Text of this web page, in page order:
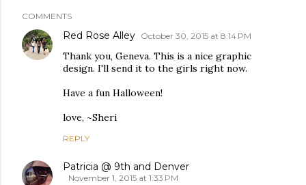
COMMENTS
Red Rose Alley October 30, 2015 at 8:14 PM
Thank you, Geneva. This is a nice graphic
design. I'll send it to the girls right now.
Have a fun Halloween!
love, ~Sheri
REPLY
Patricia @ 9th and Denver
November 1, 2015 at 1:33 PM